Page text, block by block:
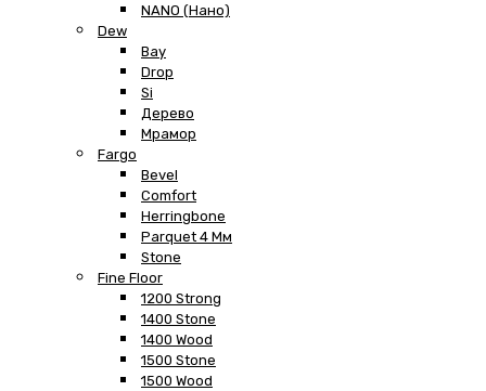
NANO (Нано)
Dew
Bay
Drop
Si
Дерево
Мрамор
Fargo
Bevel
Comfort
Herringbone
Parquet 4 Мм
Stone
Fine Floor
1200 Strong
1400 Stone
1400 Wood
1500 Stone
1500 Wood